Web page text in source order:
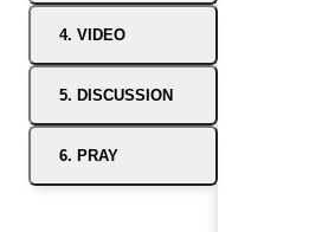
4. VIDEO
5. DISCUSSION
6. PRAY